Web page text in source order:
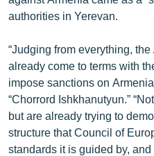
ՍՊՈՐՏ
ՄԵԿՆԱԲԱՆՈՒԹՅՈՒՆ
ՏՏ ԵՒ ԻՆՏԵՐՆԵՏ
ԿՈՐՈՆԱՎԻՐՈՒՍ
ԱՐԽԻՎ
ՏԵՍԱՆՅՈՒԹԵՐ
authorities in Yerevan.
“Judging from everything,
already come to terms with
impose sanctions on
“Chorrord Ishkhanutyun.”
but are already trying to
structure that Council of
standards it is guided by,